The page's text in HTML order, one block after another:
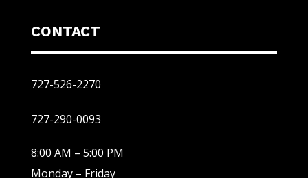
CONTACT
727-526-2270
727-290-0093
8:00 AM – 5:00 PM
Monday – Friday